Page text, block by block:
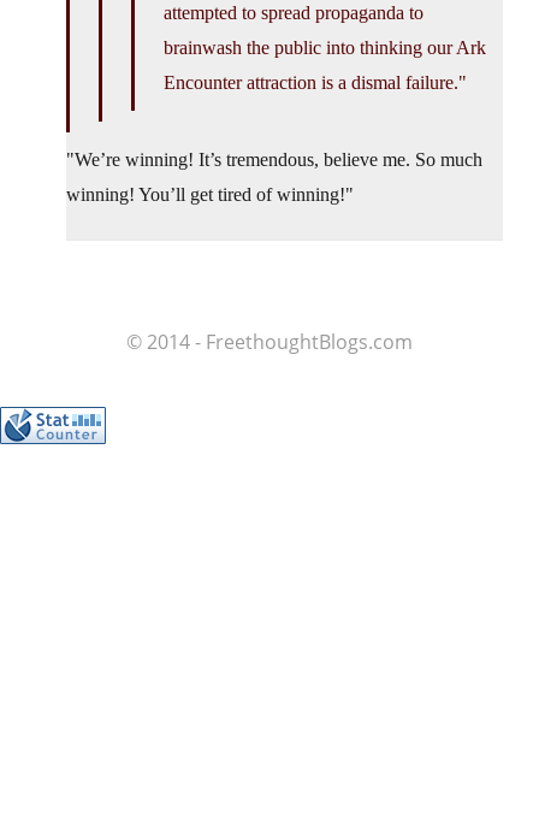
attempted to spread propaganda to
brainwash the public into thinking our Ark
Encounter attraction is a dismal failure.
We’re winning! It’s tremendous, believe me. So much
winning! You’ll get tired of winning!
© 2014 - FreethoughtBlogs.com